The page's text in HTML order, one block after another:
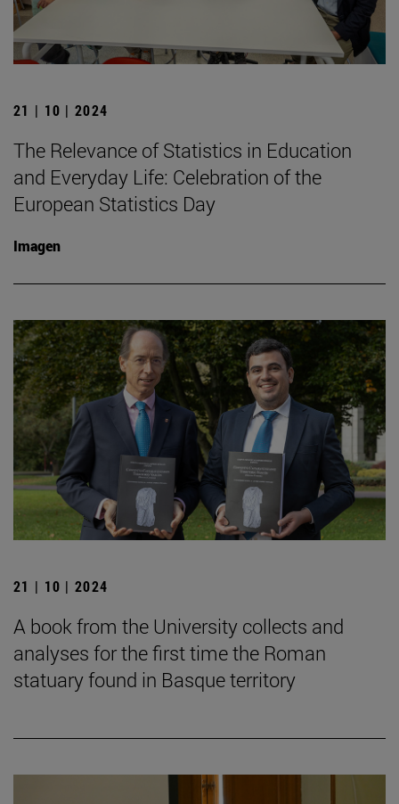
21 | 10 | 2024
The Relevance of Statistics in Education
and Everyday Life: Celebration of the
European Statistics Day
Imagen
21 | 10 | 2024
A book from the University collects and
analyses for the first time the Roman
statuary found in Basque territory